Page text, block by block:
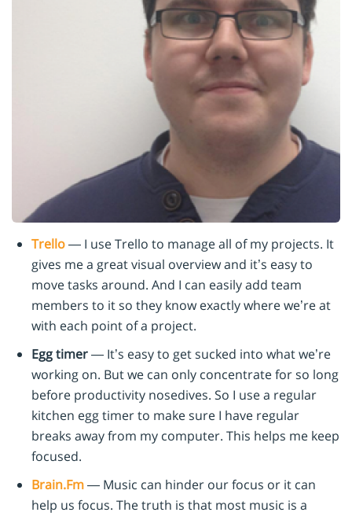
Trello— I use Trello to manage all of my projects. It
gives me a great visual overview and it’s easy to
move tasks around. And I can easily add team
members to it so they know exactly where we’re at
with each point of a project.
Egg timer— It’s easy to get sucked into what we’re
working on. But we can only concentrate for so long
before productivity nosedives. So I use a regular
kitchen egg timer to make sure I have regular
breaks away from my computer. This helps me keep
focused.
Brain.Fm— Music can hinder our focus or it can
help us focus. The truth is that most music is a